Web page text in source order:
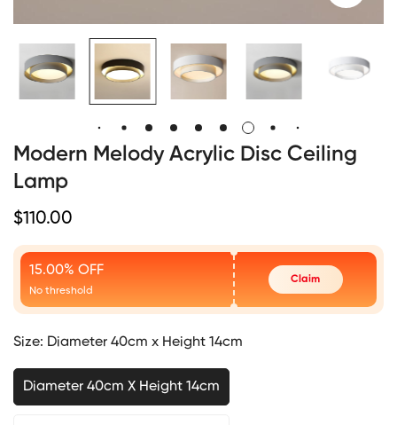
Modern Melody Acrylic Disc Ceiling
Lamp
Regular
$110.00
15.00% OFF
No threshold
Claim
Size: Diameter 40cm x Height 14cm
Diameter 40cm X Height 14cm